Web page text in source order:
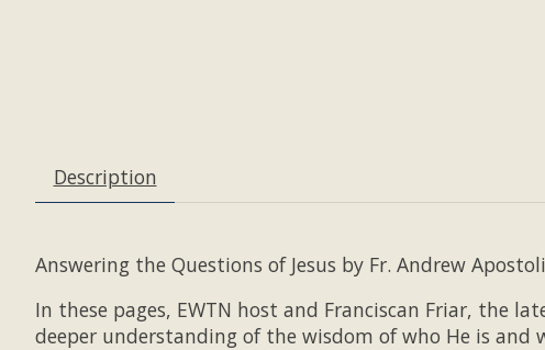
Description
Answering the Questions of Jesus by Fr. Andrew
In these pages, EWTN host and Franciscan Friar, the
deeper understanding of the wisdom of who He is and